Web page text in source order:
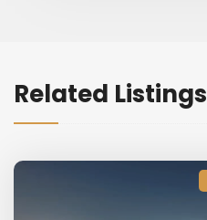
Related Listings